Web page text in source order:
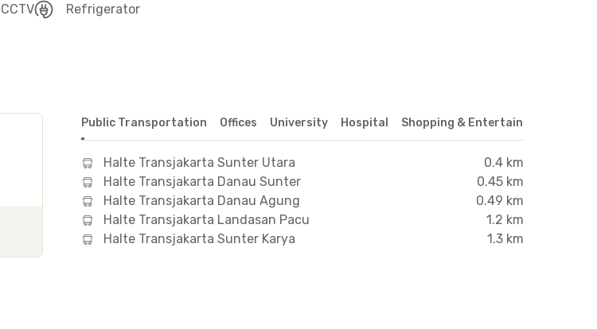
CCTV
Refrigerator
Public Transportation Offices University Hospital Shopping & Entertainment Center
Halte Transjakarta Sunter Utara
0.4 km
Halte Transjakarta Danau Sunter
0.45 km
Halte Transjakarta Danau Agung
0.49 km
Halte Transjakarta Landasan Pacu
1.2 km
Halte Transjakarta Sunter Karya
1.3 km